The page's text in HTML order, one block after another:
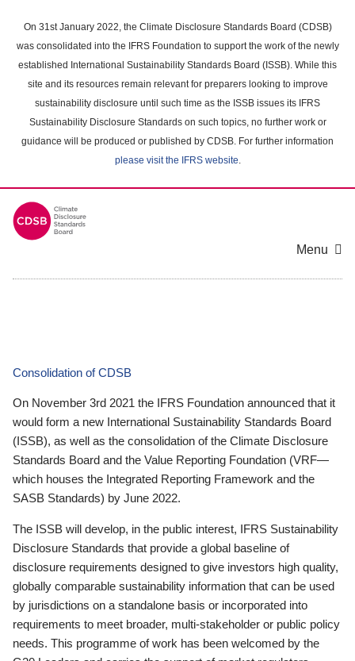
main
content
On 31st January 2022, the Climate Disclosure Standards Board (CDSB)
was consolidated into the IFRS Foundation to support the work of the newly
established International Sustainability Standards Board (ISSB). While this
site and its resources remain relevant for preparers looking to improve
sustainability disclosure until such time as the ISSB issues its IFRS
Sustainability Disclosure Standards on such topics, no further work or
guidance will be produced or published by CDSB. For further information
please visit the IFRS website.
Menu
Consolidation of CDSB
On November 3rd 2021 the IFRS Foundation announced that it
would form a new International Sustainability Standards Board
(ISSB), as well as the consolidation of the Climate Disclosure
Standards Board and the Value Reporting Foundation (VRF—
which houses the Integrated Reporting Framework and the
SASB Standards) by June 2022.
The ISSB will develop, in the public interest, IFRS Sustainability
Disclosure Standards that provide a global baseline of
disclosure requirements designed to give investors high quality,
globally comparable sustainability information that can be used
by jurisdictions on a standalone basis or incorporated into
requirements to meet broader, multi-stakeholder or public policy
needs. This programme of work has been welcomed by the